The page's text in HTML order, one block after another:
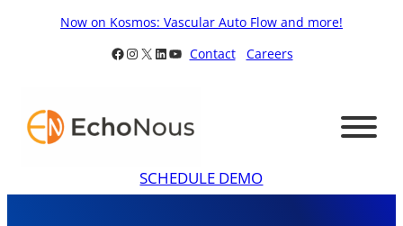
Now on Kosmos: Vascular Auto Flow and more!
Facebook
Instagram
X LinkedIn
YouTube
Contact Careers
SCHEDULE DEMO